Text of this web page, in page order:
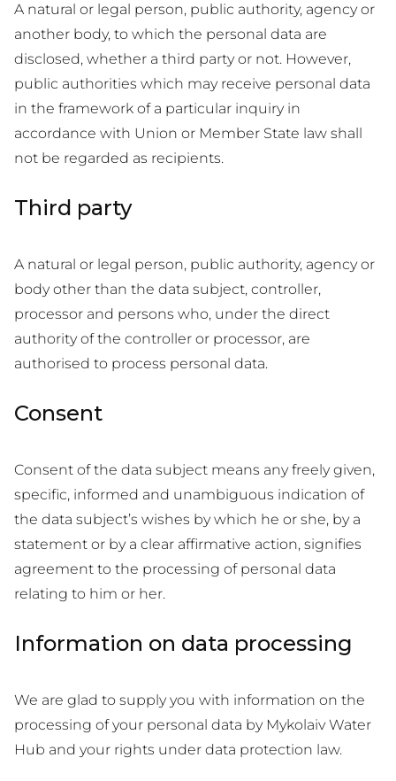
A natural or legal person, public authority, agency or
another body, to which the personal data are
disclosed, whether a third party or not. However,
public authorities which may receive personal data
in the framework of a particular inquiry in
accordance with Union or Member State law shall
not be regarded as recipients.
Third party
A natural or legal person, public authority, agency or
body other than the data subject, controller,
processor and persons who, under the direct
authority of the controller or processor, are
authorised to process personal data.
Consent
Consent of the data subject means any freely given,
specific, informed and unambiguous indication of
the data subject’s wishes by which he or she, by a
statement or by a clear affirmative action, signifies
agreement to the processing of personal data
relating to him or her.
Information on data processing
We are glad to supply you with information on the
processing of your personal data by Mykolaiv Water
Hub and your rights under data protection law.